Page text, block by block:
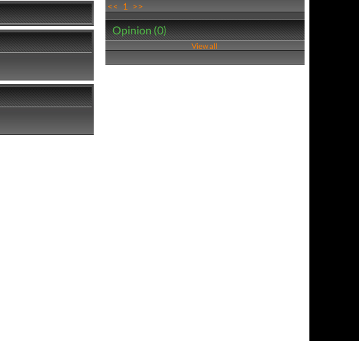
<< 1 >>
Opinion (0)
View all